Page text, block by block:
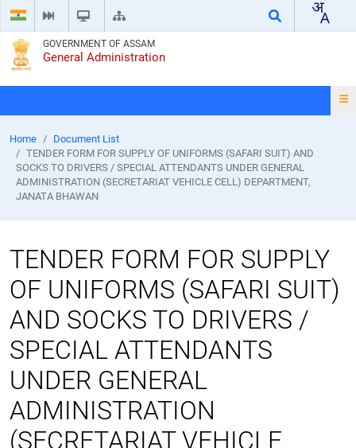
GOVERNMENT OF ASSAM
General Administration
Home
Document List
TENDER FORM FOR SUPPLY OF UNIFORMS (SAFARI SUIT) AND
SOCKS TO DRIVERS / SPECIAL ATTENDANTS UNDER GENERAL
ADMINISTRATION (SECRETARIAT VEHICLE CELL) DEPARTMENT,
JANATA BHAWAN
TENDER FORM FOR SUPPLY
OF UNIFORMS (SAFARI SUIT)
AND SOCKS TO DRIVERS /
SPECIAL ATTENDANTS
UNDER GENERAL
ADMINISTRATION
(SECRETARIAT VEHICLE